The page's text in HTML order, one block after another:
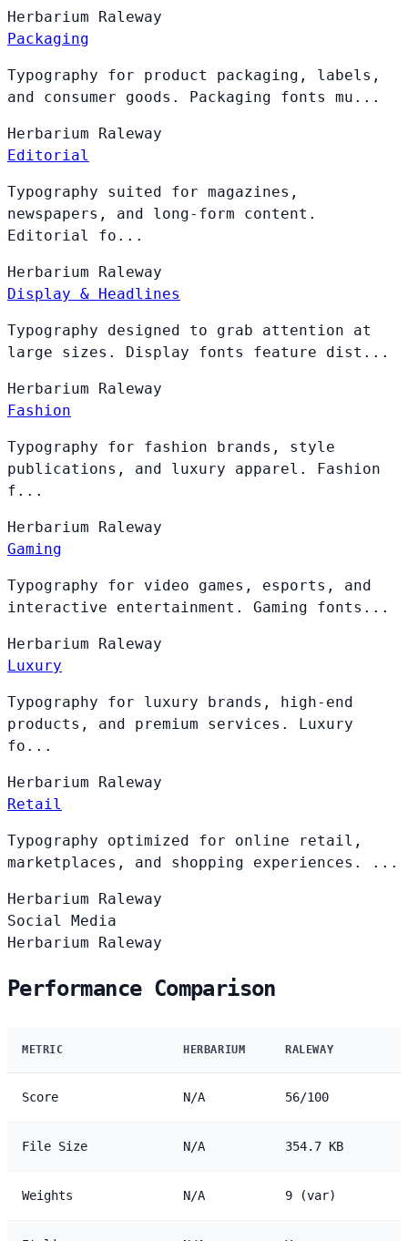
Herbarium Raleway
Packaging
Typography for product packaging, labels,
and consumer goods. Packaging fonts mu...
Herbarium Raleway
Editorial
Typography suited for magazines,
newspapers, and long-form content.
Editorial fo...
Herbarium Raleway
Display & Headlines
Typography designed to grab attention at
large sizes. Display fonts feature dist...
Herbarium Raleway
Fashion
Typography for fashion brands, style
publications, and luxury apparel. Fashion
f...
Herbarium Raleway
Gaming
Typography for video games, esports, and
interactive entertainment. Gaming fonts...
Herbarium Raleway
Luxury
Typography for luxury brands, high-end
products, and premium services. Luxury
fo...
Herbarium Raleway
Retail
Typography optimized for online retail,
marketplaces, and shopping experiences. ...
Herbarium Raleway
Social Media
Herbarium Raleway
Performance Comparison
METRIC HERBARIUM RALEWAY
Score N/A 56/100
File Size N/A 354.7 KB
Weights N/A 9 (var)